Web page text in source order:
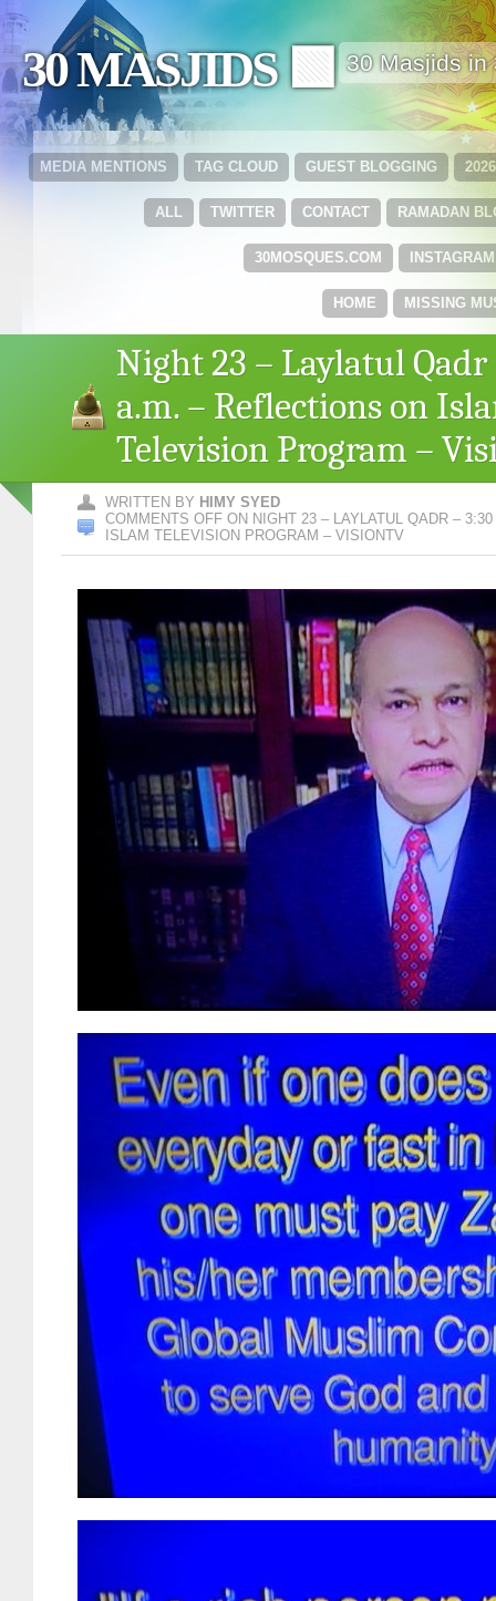
30 MASJIDS 🟩 30 Masjids in
GUEST BLOGGING
TAG CLOUD
MEDIA MENTIONS
RAMADAN
CONTACT
TWITTER
ALL
INSTAGRAM
30MOSQUES.COM
MISSING
HOME
Night 23 – Laylatul Qadr
a.m. – Reflections on
Television Program –
WRITTEN BY HIMY SYED
COMMENTS OFF ON NIGHT 23 – LAYLATUL QADR –
ISLAM TELEVISION PROGRAM – VISIONTV